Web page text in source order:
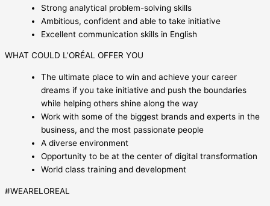
Strong analytical problem-solving skills
Ambitious, confident and able to take initiative
Excellent communication skills in English
WHAT COULD L’ORÉAL OFFER YOU
The ultimate place to win and achieve your career
dreams if you take initiative and push the boundaries
while helping others shine along the way
Work with some of the biggest brands and experts in the
business, and the most passionate people
A diverse environment
Opportunity to be at the center of digital transformation
World class training and development
#WEARELOREAL